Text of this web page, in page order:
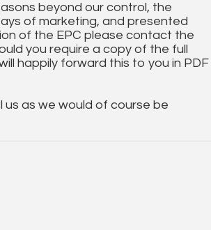
beyond our control, the
of marketing, and presented
of the EPC please contact the
you require a copy of the full
happily forward this to you in PDF
as we would of course be